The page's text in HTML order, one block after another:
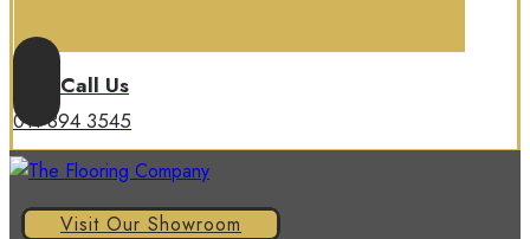
Call Us
011 894 3545
Visit Our Showroom